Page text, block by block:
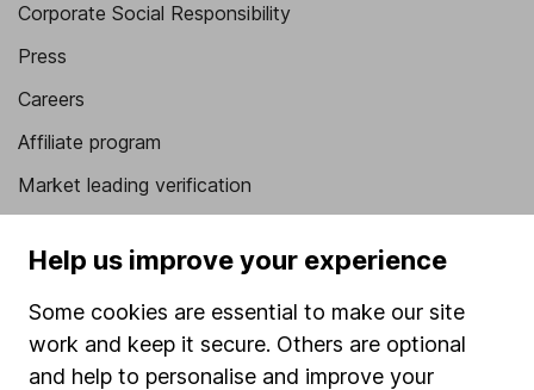
Corporate Social Responsibility
Press
Careers
Affiliate program
Market leading verification
Popular services
Stocks and Shares ISA
SIPP
Help us improve your experience
Some cookies are essential to make our site
work and keep it secure. Others are optional
and help to personalise and improve your